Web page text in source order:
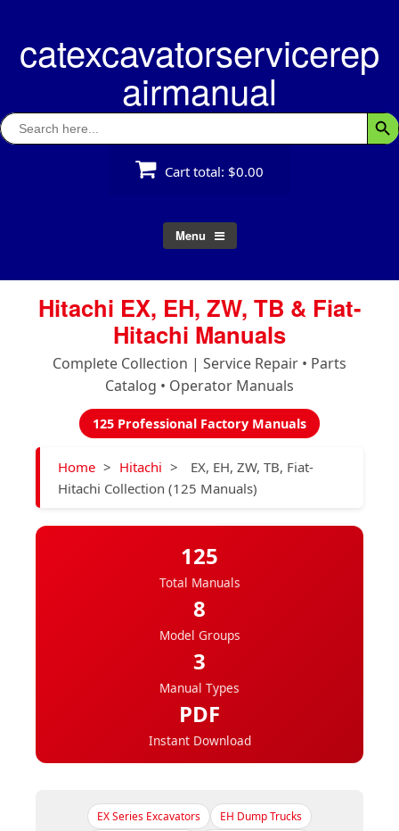
contentcatexcavatorservicerep
airmanual
Search
for:
Cart total: $0.00
Menu
Hitachi EX, EH, ZW, TB & Fiat-
Hitachi Manuals
Complete Collection | Service Repair • Parts
Catalog • Operator Manuals
125 Professional Factory Manuals
Home > Hitachi >
EX, EH, ZW, TB, Fiat-
Hitachi Collection (125 Manuals)
125
Total Manuals
8
Model Groups
3
Manual Types
PDF
Instant Download
EX Series Excavators
EH Dump Trucks